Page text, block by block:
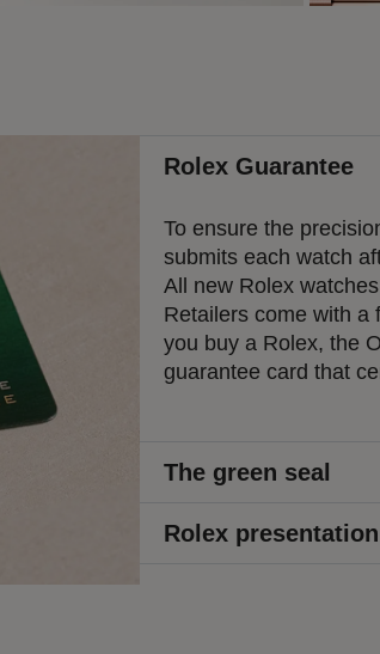
Rolex Guarantee
To ensure the
submits each watch
All new Rolex
Retailers come with a
you buy a Rolex, the
guarantee card that
The green seal
Rolex